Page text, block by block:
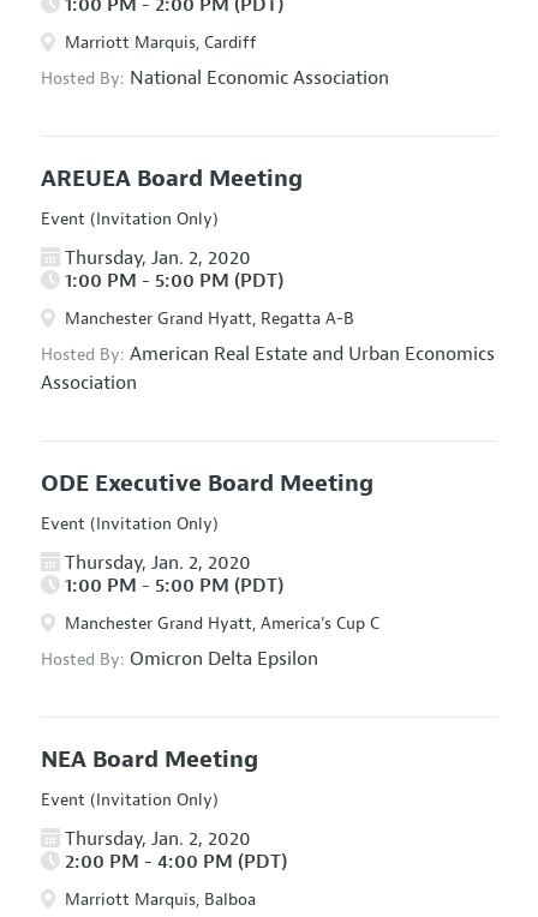
1:00 PM - 2:00 PM (PDT)
Marriott Marquis, Cardiff
Hosted By: National Economic Association
AREUEA Board Meeting
Event (Invitation Only)
Thursday, Jan. 2, 2020
1:00 PM - 5:00 PM (PDT)
Manchester Grand Hyatt, Regatta A-B
Hosted By: American Real Estate and Urban Economics
Association
ODE Executive Board Meeting
Event (Invitation Only)
Thursday, Jan. 2, 2020
1:00 PM - 5:00 PM (PDT)
Manchester Grand Hyatt, America's Cup C
Hosted By: Omicron Delta Epsilon
NEA Board Meeting
Event (Invitation Only)
Thursday, Jan. 2, 2020
2:00 PM - 4:00 PM (PDT)
Marriott Marquis, Balboa